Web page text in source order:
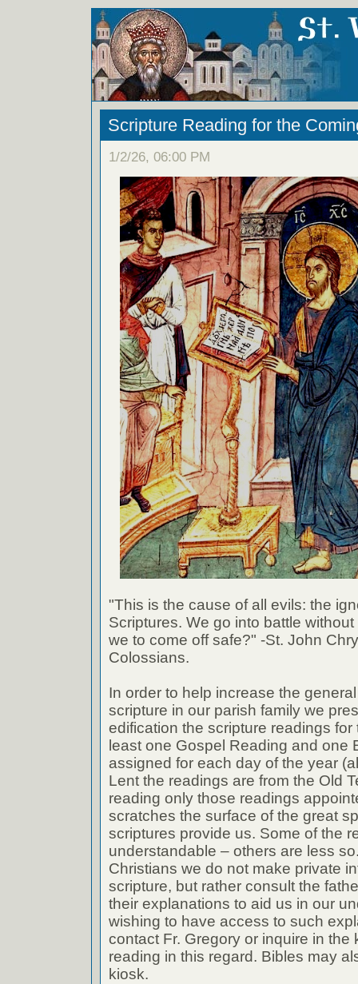
Scripture Reading for the
1/2/26, 06:00 PM
"This is the cause of all evils: the
Scriptures. We go into battle
we to come off safe?" -St. John
Colossians.
In order to help increase the
scripture in our parish family we
edification the scripture readings
least one Gospel Reading and one
assigned for each day of the year
Lent the readings are from the Old
reading only those readings
scratches the surface of the great
scriptures provide us. Some of the
understandable – others are less
Christians we do not make private
scripture, but rather consult the
their explanations to aid us in our
wishing to have access to such
contact Fr. Gregory or inquire in the
reading in this regard. Bibles may
kiosk.